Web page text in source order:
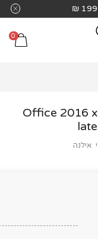
0
Office 2016
אילנה